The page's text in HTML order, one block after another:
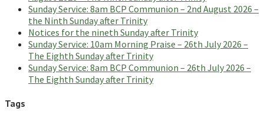
Sunday Service: 8am BCP Communion – 2nd August 2026 –
the Ninth Sunday after Trinity
Notices for the nineth Sunday after Trinity
Sunday Service: 10am Morning Praise – 26th July 2026 –
The Eighth Sunday after Trinity
Sunday Service: 8am BCP Communion – 26th July 2026 –
The Eighth Sunday after Trinity
Tags